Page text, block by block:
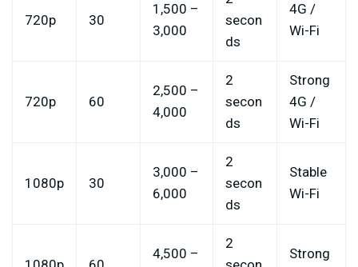
720p 30
1,500 –
3,000
secon
ds
4G /
Wi-Fi
720p 60
2,500 –
4,000
2
secon
ds
Strong
4G /
Wi-Fi
1080p 30
3,000 –
6,000
2
secon
ds
Stable
Wi-Fi
4,500 –
2
Strong